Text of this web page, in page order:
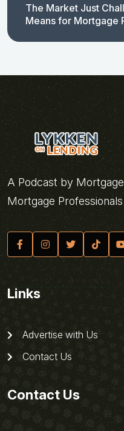
The Market Just
Means for Mortgage
A Podcast by
Mortgage Professionals
Links
Advertise with Us
Contact Us
Contact Us